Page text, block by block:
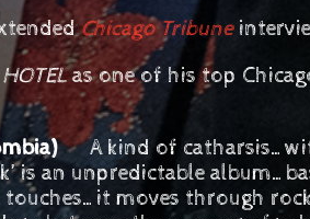
Chicago Tribune
as one of his top
A kind of
is an unpredictable
moves through